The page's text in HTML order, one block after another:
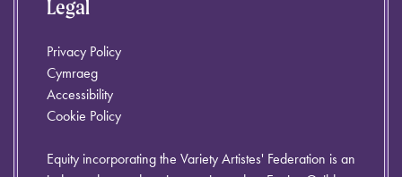
Legal
Privacy Policy
Cymraeg
Accessibility
Cookie Policy
Equity incorporating the Variety Artistes' Federation is an